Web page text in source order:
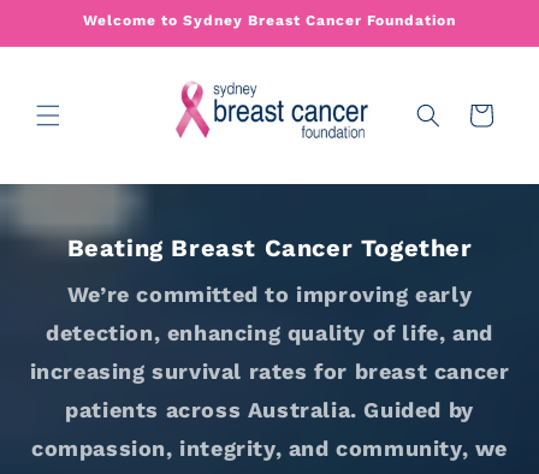
Skip toWelcome to Sydney Breast Cancer Foundation
Cart
Beating Breast Cancer Together
We’re committed to improving early
detection, enhancing quality of life, and
increasing survival rates for breast cancer
patients across Australia. Guided by
compassion, integrity, and community, we